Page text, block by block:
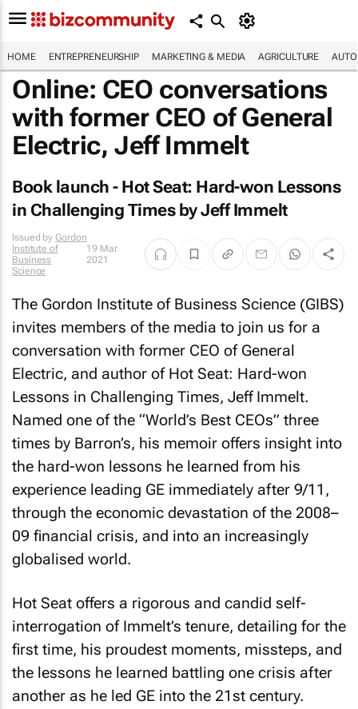
HOME ENTREPRENEURSHIP MARKETING & MEDIA AGRICULTURE
Online: CEO conversations
with former CEO of General
Electric, Jeff Immelt
Book launch - Hot Seat: Hard-won Lessons
in Challenging Timesby Jeff Immelt
Issued by Gordon
Institute of
Business
Science
19 Mar
2021
The Gordon Institute of Business Science (GIBS)
invites members of the media to join us for a
conversation with former CEO of General
Electric, and author of Hot Seat: Hard-won
Lessons in Challenging Times, Jeff Immelt.
Named one of the “World’s Best CEOs” three
times by Barron’s, his memoir offers insight into
the hard-won lessons he learned from his
experience leading GE immediately after 9/11,
through the economic devastation of the 2008–
09 financial crisis, and into an increasingly
globalised world.
Hot Seat offers a rigorous and candid self-
interrogation of Immelt’s tenure, detailing for the
first time, his proudest moments, missteps, and
the lessons he learned battling one crisis after
another as he led GE into the 21st century.